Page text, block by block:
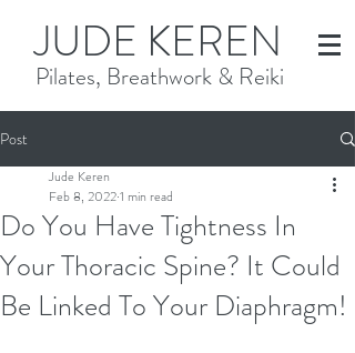
JUDE KEREN
Pilates, Breathwork & Reiki
Post
Do You Have Tightness In
Your Thoracic Spine? It Could
Be Linked To Your Diaphragm!
Jude Keren
Feb 8, 20221 min read